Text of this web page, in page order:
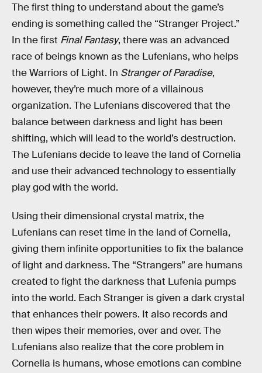
The first thing to understand about the game’s
ending is something called the “Stranger Project.”
In the first Final Fantasy, there was an advanced
race of beings known as the Lufenians, who helps
the Warriors of Light. In Stranger of Paradise,
however, they’re much more of a villainous
organization. The Lufenians discovered that the
balance between darkness and light has been
shifting, which will lead to the world’s destruction.
The Lufenians decide to leave the land of Cornelia
and use their advanced technology to essentially
play god with the world.
Using their dimensional crystal matrix, the
Lufenians can reset time in the land of Cornelia,
giving them infinite opportunities to fix the balance
of light and darkness. The “Strangers” are humans
created to fight the darkness that Lufenia pumps
into the world. Each Stranger is given a dark crystal
that enhances their powers. It also records and
then wipes their memories, over and over. The
Lufenians also realize that the core problem in
Cornelia is humans, whose emotions can combine